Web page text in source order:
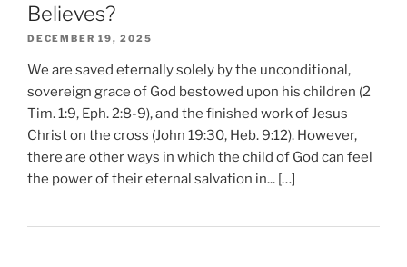
Believes?
DECEMBER 19, 2025
We are saved eternally solely by the unconditional,
sovereign grace of God bestowed upon his children (2
Tim. 1:9, Eph. 2:8-9), and the finished work of Jesus
Christ on the cross (John 19:30, Heb. 9:12). However,
there are other ways in which the child of God can feel
the power of their eternal salvation in... […]